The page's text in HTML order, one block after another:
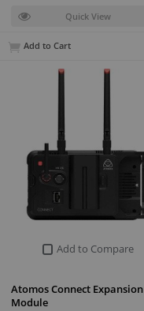
Quick View
Add to Cart
Add to Compare
Atomos Connect Expansion
Module